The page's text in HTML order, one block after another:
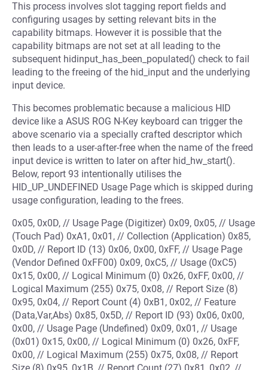
This process involves slot tagging report fields and
configuring usages by setting relevant bits in the
capability bitmaps. However it is possible that the
capability bitmaps are not set at all leading to the
subsequent hidinput_has_been_populated() check to fail
leading to the freeing of the hid_input and the underlying
input device.
This becomes problematic because a malicious HID
device like a ASUS ROG N-Key keyboard can trigger the
above scenario via a specially crafted descriptor which
then leads to a user-after-free when the name of the freed
input device is written to later on after hid_hw_start().
Below, report 93 intentionally utilises the
HID_UP_UNDEFINED Usage Page which is skipped during
usage configuration, leading to the frees.
0x05, 0x0D, // Usage Page (Digitizer) 0x09, 0x05, // Usage
(Touch Pad) 0xA1, 0x01, // Collection (Application) 0x85,
0x0D, // Report ID (13) 0x06, 0x00, 0xFF, // Usage Page
(Vendor Defined 0xFF00) 0x09, 0xC5, // Usage (0xC5)
0x15, 0x00, // Logical Minimum (0) 0x26, 0xFF, 0x00, //
Logical Maximum (255) 0x75, 0x08, // Report Size (8)
0x95, 0x04, // Report Count (4) 0xB1, 0x02, // Feature
(Data,Var,Abs) 0x85, 0x5D, // Report ID (93) 0x06, 0x00,
0x00, // Usage Page (Undefined) 0x09, 0x01, // Usage
(0x01) 0x15, 0x00, // Logical Minimum (0) 0x26, 0xFF,
0x00, // Logical Maximum (255) 0x75, 0x08, // Report